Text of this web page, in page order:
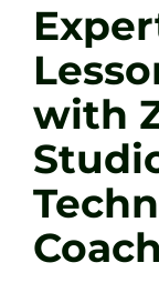
Sessions
Tel: +44
BOOK NOW
with